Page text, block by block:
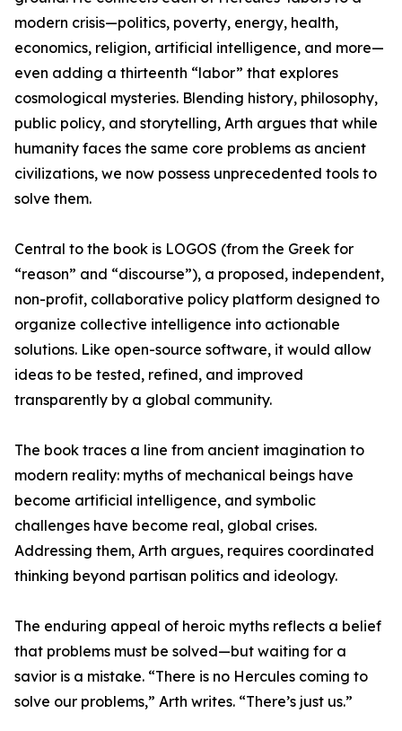
modern crisis—politics, poverty, energy, health,
economics, religion, artificial intelligence, and more—
even adding a thirteenth “labor” that explores
cosmological mysteries. Blending history, philosophy,
public policy, and storytelling, Arth argues that while
humanity faces the same core problems as ancient
civilizations, we now possess unprecedented tools to
solve them.
Central to the book is LOGOS (from the Greek for
“reason” and “discourse”), a proposed, independent,
non-profit, collaborative policy platform designed to
organize collective intelligence into actionable
solutions. Like open-source software, it would allow
ideas to be tested, refined, and improved
transparently by a global community.
The book traces a line from ancient imagination to
modern reality: myths of mechanical beings have
become artificial intelligence, and symbolic
challenges have become real, global crises.
Addressing them, Arth argues, requires coordinated
thinking beyond partisan politics and ideology.
The enduring appeal of heroic myths reflects a belief
that problems must be solved—but waiting for a
savior is a mistake. “There is no Hercules coming to
solve our problems,” Arth writes. “There’s just us.”